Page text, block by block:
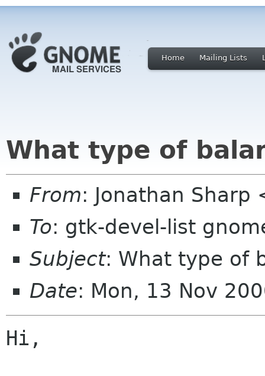
Home Mailing Lists
What type of
From: Jonathan
To: gtk-devel-list
Subject: What type of
Date: Mon, 13 Nov
Hi,